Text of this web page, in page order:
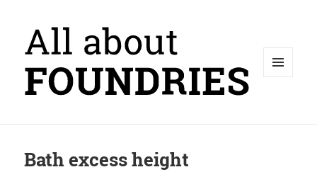
Bath excess height